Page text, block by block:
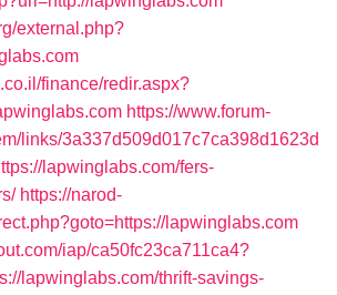
external.php?
finance/redir.aspx?
https://www.forum-
links/3a337d509d017c7ca398d1623d
lapwinglabs.com/fers-
https://narod-
lapwinglabs.com
iap/ca50fc23ca711ca4?
lapwinglabs.com/thrift-savings-